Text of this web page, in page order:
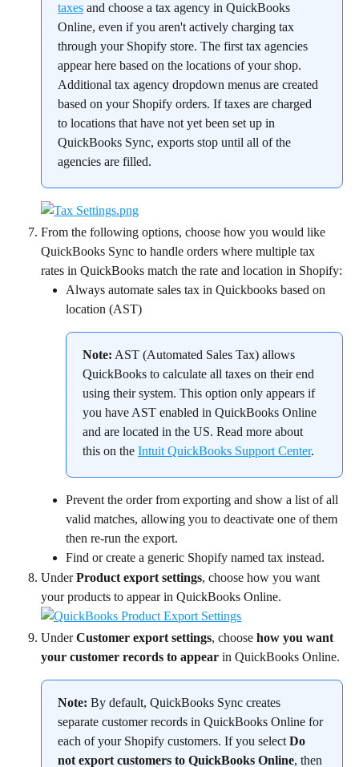
taxes and choose a tax agency in QuickBooks
Online, even if you aren't actively charging tax
through your Shopify store. The first tax agencies
appear here based on the locations of your shop.
Additional tax agency dropdown menus are created
based on your Shopify orders. If taxes are charged
to locations that have not yet been set up in
QuickBooks Sync, exports stop until all of the
agencies are filled.
From the following options, choose how you would like
QuickBooks Sync to handle orders where multiple tax
rates in QuickBooks match the rate and location in Shopify:
Always automate sales tax in Quickbooks based on
location (AST)
Note: AST (Automated Sales Tax) allows
QuickBooks to calculate all taxes on their end
using their system. This option only appears if
you have AST enabled in QuickBooks Online
and are located in the US. Read more about
this on the Intuit QuickBooks Support Center.
Prevent the order from exporting and show a list of all
valid matches, allowing you to deactivate one of them
then re-run the export.
Find or create a generic Shopify named tax instead.
Under Product export settings, choose how you want
your products to appear in QuickBooks Online.
Under Customer export settings, choose how you want
your customer records to appear in QuickBooks Online.
Note: By default, QuickBooks Sync creates
separate customer records in QuickBooks Online for
each of your Shopify customers. If you select Do
not export customers to QuickBooks Online, then